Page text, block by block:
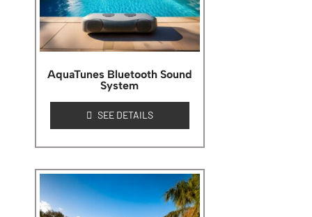
AquaTunes Bluetooth Sound
System
SEE DETAILS